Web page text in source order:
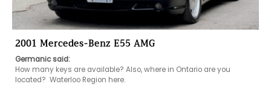
2001 Mercedes-Benz E55 AMG
Germanic said:
How many keys are available? Also, where in Ontario are you
located?  Waterloo Region here.